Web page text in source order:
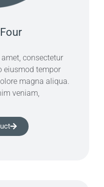
consectetur
eiusmod tempor
magna aliqua.
veniam,